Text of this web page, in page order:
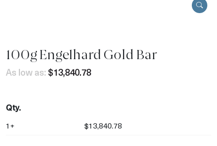
100g Engelhard Gold Bar
As low as: $13,840.78
Qty.
1+ $13,840.78